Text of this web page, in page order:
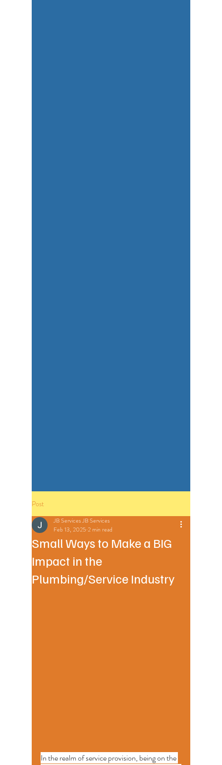
Post
Small Ways to Make a BIG
Impact in the
Plumbing/Service Industry
JB Services JB Services
Feb 13, 2025 2 min read
In the realm of service provision, being on the